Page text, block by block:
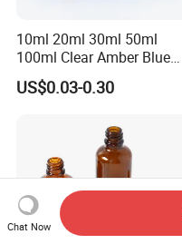
10ml 20ml 30ml 50ml
100ml Clear Amber Blue
Green Essential Oil Dropper
Glass Bottle Vial
US$0.03-0.30
Chat Now